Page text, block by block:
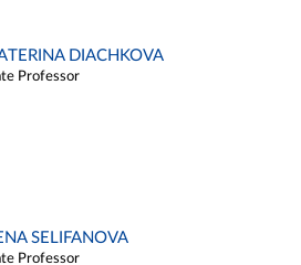
DIACHKOVA
Professor
SELIFANOVA
Professor